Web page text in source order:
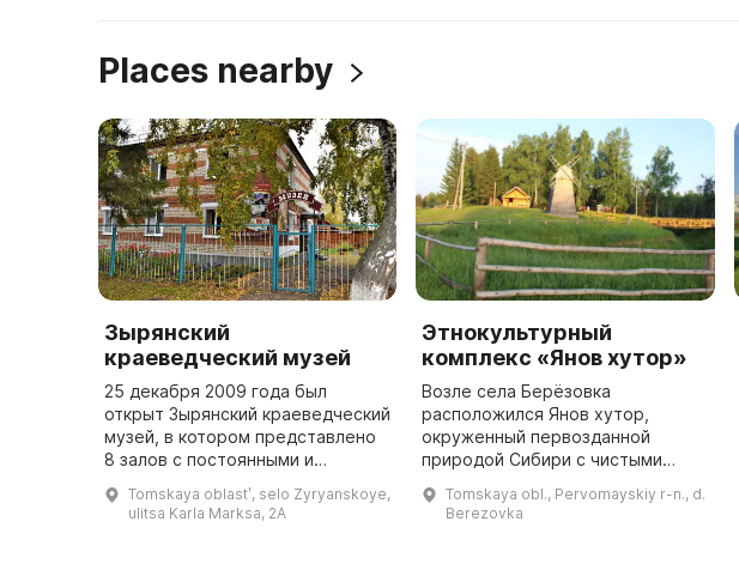
Places nearby
Зырянский
краеведческий музей
25 декабря 2009 года был
открыт Зырянский краеведческий
музей, в котором представлено
8 залов с постоянными и
выставками, а также экспозиции
под открытым небом, где
Tomskaya oblastʹ, selo Zyryanskoye,
ulitsa Karla Marksa, 2A
Этнокультурный
комплекс «Янов хутор»
Возле села Берёзовка
расположился Янов хутор,
окруженный первозданной
природой Сибири с чистыми
бесконечными лугами и
Tomskaya obl., Pervomayskiy r-n., d.
Berezovka